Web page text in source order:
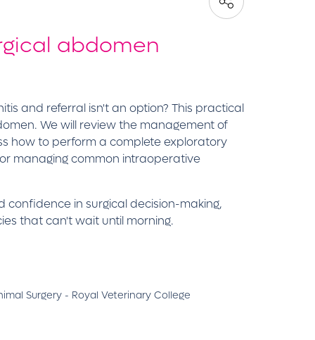
abdomen
and referral isn't an option? This practical
We will review the management of
how to perform a complete exploratory
managing common intraoperative
confidence in surgical decision-making,
that can't wait until morning.
Surgery - Royal Veterinary College